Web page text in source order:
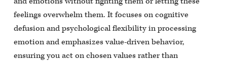
feelings overwhelm them. It focuses on cognitive
defusion and psychological flexibility in processing
emotion and emphasizes value-driven behavior,
ensuring you act on chosen values rather than